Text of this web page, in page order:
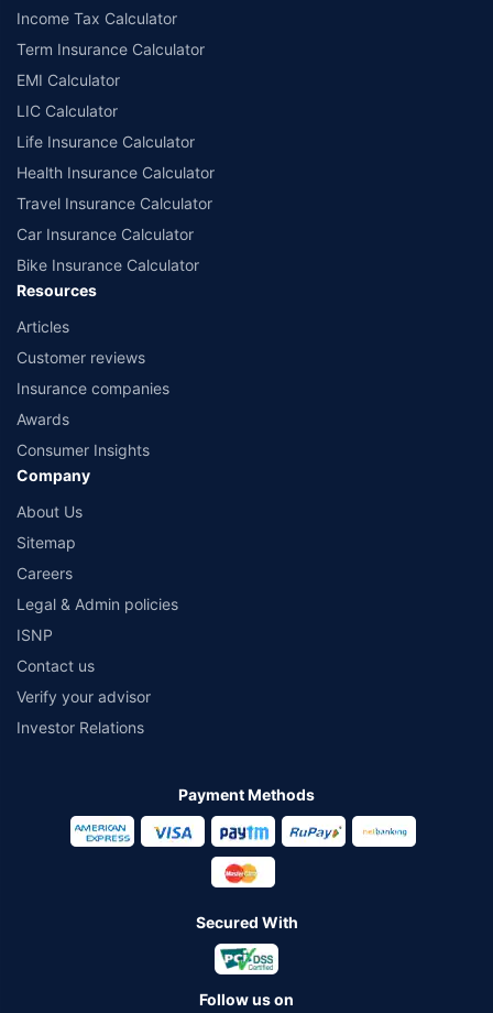
Income Tax Calculator
Term Insurance Calculator
EMI Calculator
LIC Calculator
Life Insurance Calculator
Health Insurance Calculator
Travel Insurance Calculator
Car Insurance Calculator
Bike Insurance Calculator
Resources
Articles
Customer reviews
Insurance companies
Awards
Consumer Insights
Company
About Us
Sitemap
Careers
Legal & Admin policies
ISNP
Contact us
Verify your advisor
Investor Relations
Payment Methods
Secured With
Follow us on